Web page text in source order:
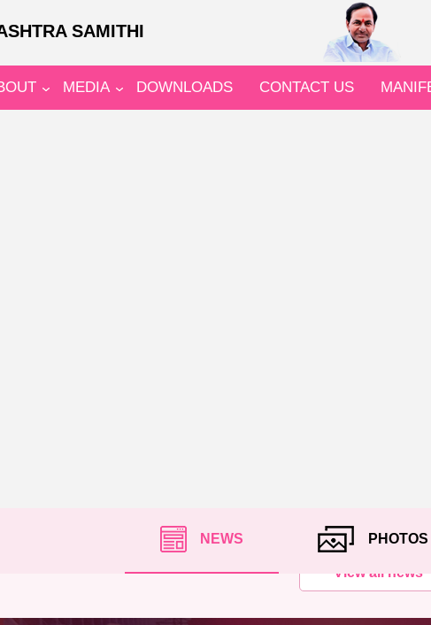
SAMITHI
MEDIA DOWNLOADS CONTACT US
NEWS PHOTOS
View all news